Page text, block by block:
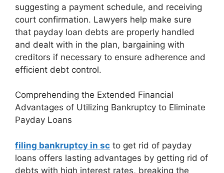
suggesting a payment schedule, and receiving
court confirmation. Lawyers help make sure
that payday loan debts are properly handled
and dealt with in the plan, bargaining with
creditors if necessary to ensure adherence and
efficient debt control.
Comprehending the Extended Financial
Advantages of Utilizing Bankruptcy to Eliminate
Payday Loans
filing bankruptcy in sc to get rid of payday
loans offers lasting advantages by getting rid of
debts with high interest rates, breaking the